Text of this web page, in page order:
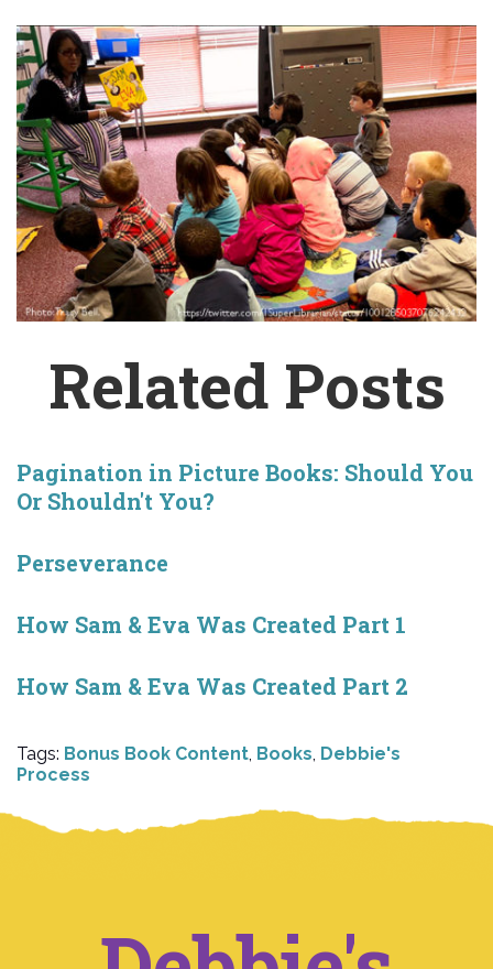
Related Posts
Pagination in Picture Books: Should You
Or Shouldn't You?
Perseverance
How Sam & Eva Was Created Part 1
How Sam & Eva Was Created Part 2
Tags: Bonus Book Content, Books, Debbie's
Process